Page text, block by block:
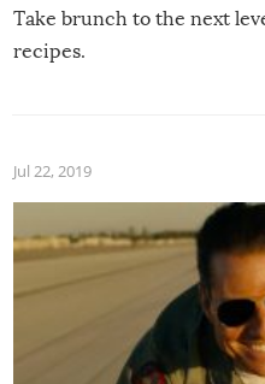
Take brunch to the next
recipes.
Jul 22, 2019